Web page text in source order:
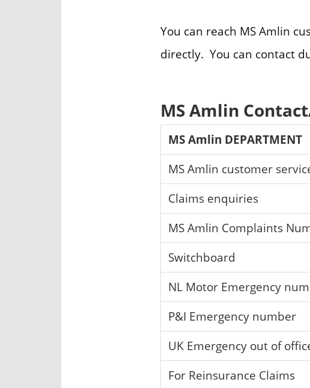
You can reach MS Amlin
directly. You can contact
MS Amlin
MS Amlin DEPARTMENT
MS Amlin customer
Claims enquiries
MS Amlin Complaints
Switchboard
NL Motor Emergency
P&I Emergency number
UK Emergency out of
For Reinsurance Claims